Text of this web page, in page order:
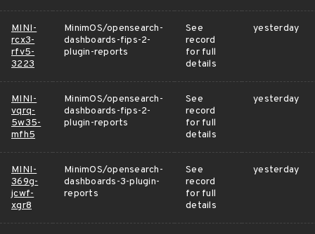
MINI-
rcx3-
rfv5-
3223
MinimOS/opensearch-
dashboards-fips-2-
plugin-reports
See
record
for full
details
yesterday
MINI-
vqrq-
5w35-
mfh5
MinimOS/opensearch-
dashboards-fips-2-
plugin-reports
See
record
for full
details
yesterday
MINI-
369g-
jcwf-
xgr8
MinimOS/opensearch-
dashboards-3-plugin-
reports
See
record
for full
details
yesterday